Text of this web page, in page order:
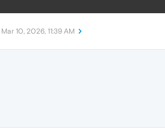
Mar 10, 2026, 11:39 AM